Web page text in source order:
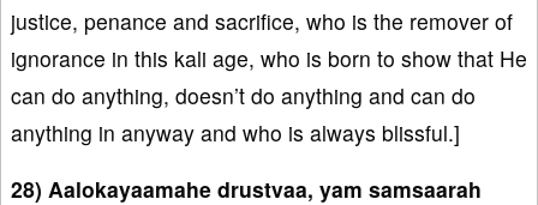
justice, penance and sacrifice, who is the remover of
ignorance in this kali age, who is born to show that He
can do anything, doesn’t do anything and can do
anything in anyway and who is always blissful.]
28) Aalokayaamahe drustvaa, yam samsaarah